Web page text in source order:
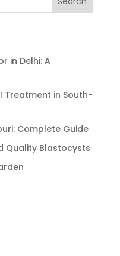
in Delhi: A
Treatment in South-
Complete Guide
Quality Blastocysts